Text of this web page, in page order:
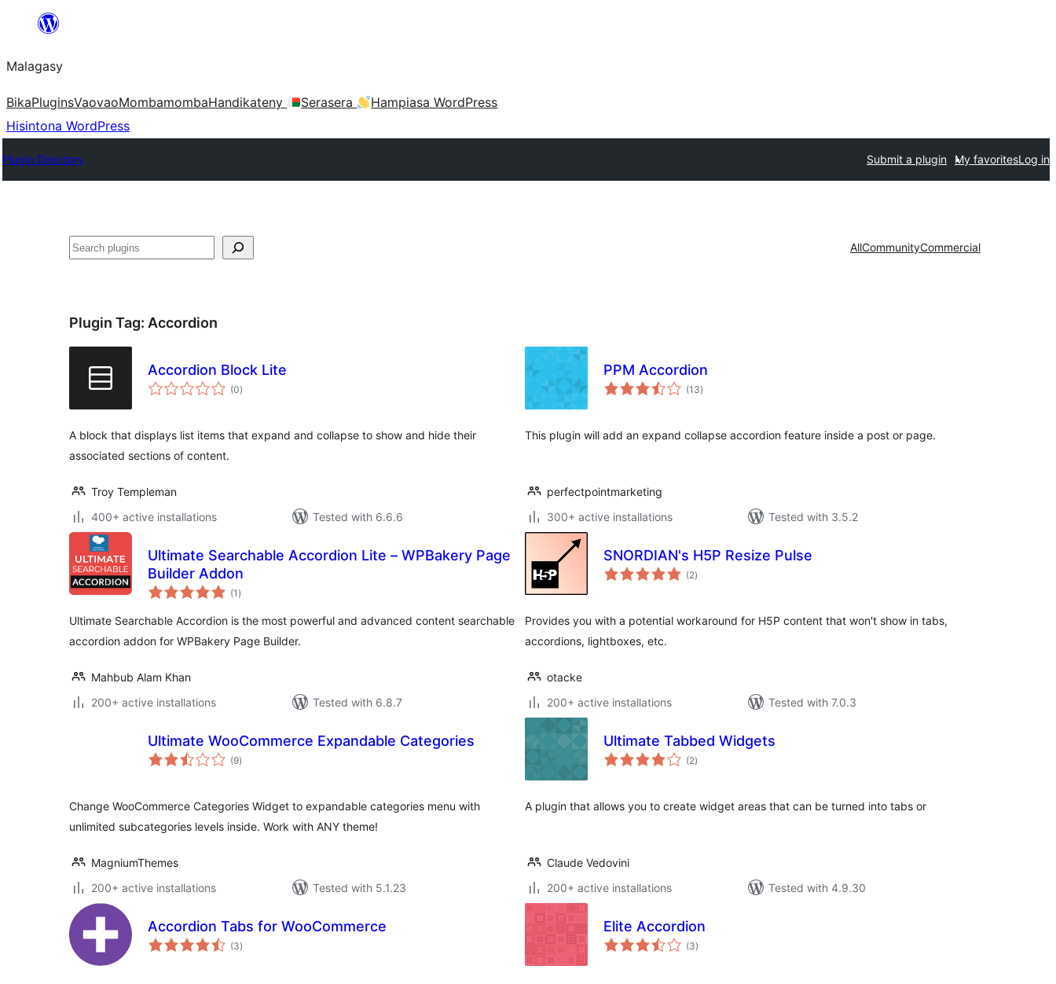
Hakany
ventiny
Malagasy
BikaPluginsVaovaoMombamombaHandikateny Serasera
Hampiasa WordPress
Hisintona WordPress
Plugin Directory Submit a plugin My favoritesLog in
Karoka AllCommunityCommercial
Plugin Tag: Accordion
Accordion Block Lite
(0total
ratings
)
A block that displays list items that expand and collapse to show and hide their
associated sections of content.
Troy Templeman
400+ active installations
Tested with 6.6.6
PPM Accordion
(13total
ratings
)
This plugin will add an expand collapse accordion feature inside a post or page.
perfectpointmarketing
300+ active installations
Tested with 3.5.2
Ultimate Searchable Accordion Lite – WPBakery Page
Builder Addon
(1 total
ratings
)
Ultimate Searchable Accordion is the most powerful and advanced content searchable
accordion addon for WPBakery Page Builder.
Mahbub Alam Khan
200+ active installations
Tested with 6.8.7
SNORDIAN's H5P Resize Pulse
(2total
ratings
)
Provides you with a potential workaround for H5P content that won't show in tabs,
accordions, lightboxes, etc.
otacke
200+ active installations
Tested with 7.0.3
Ultimate WooCommerce Expandable Categories
(9total
ratings
)
Change WooCommerce Categories Widget to expandable categories menu with
unlimited subcategories levels inside. Work with ANY theme!
MagniumThemes
200+ active installations
Tested with 5.1.23
Ultimate Tabbed Widgets
(2total
ratings
)
A plugin that allows you to create widget areas that can be turned into tabs or
Claude Vedovini
200+ active installations
Tested with 4.9.30
Accordion Tabs for WooCommerce
(3total
ratings
)
Elite Accordion
(3total
ratings
)